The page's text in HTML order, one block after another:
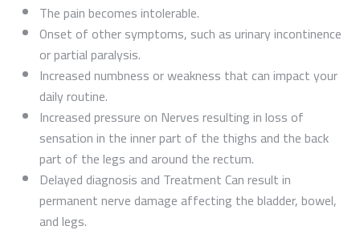
The pain becomes intolerable.
Onset of other symptoms, such as urinary incontinence
or partial paralysis.
Increased numbness or weakness that can impact your
daily routine.
Increased pressure on Nerves resulting in loss of
sensation in the inner part of the thighs and the back
part of the legs and around the rectum.
Delayed diagnosis and Treatment Can result in
permanent nerve damage affecting the bladder, bowel,
and legs.